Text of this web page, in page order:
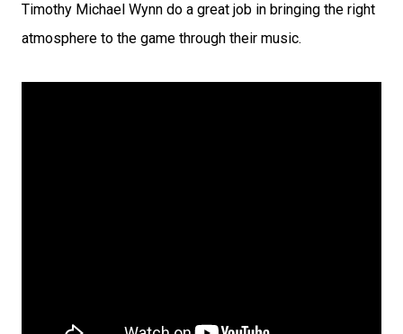
Timothy Michael Wynn do a great job in bringing the right
atmosphere to the game through their music.